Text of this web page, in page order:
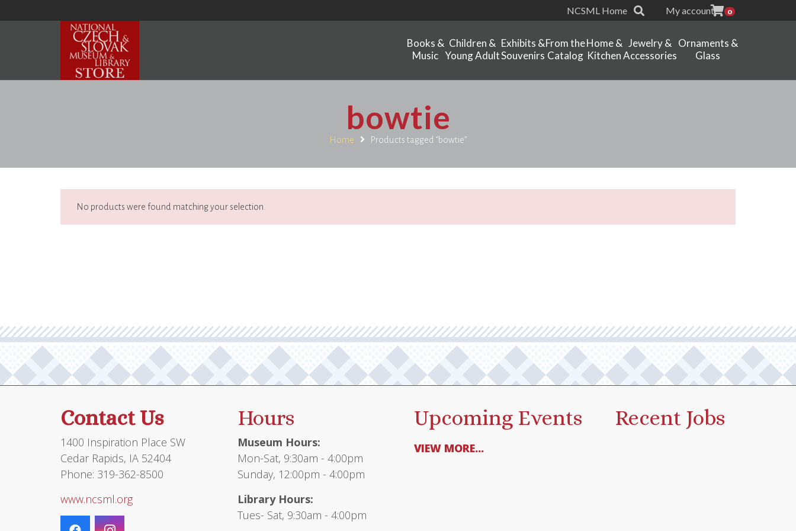
NCSML Home My account 0
Books &
Music
Children &
Young Adult
Exhibits &
Souvenirs
From the
Catalog
Home &
Kitchen
Jewelry &
Accessories
Ornaments &
Glass
bowtie
Home Products tagged “bowtie”
No products were found matching your selection.
Contact Us
1400 Inspiration Place SW
Cedar Rapids, IA 52404
Phone: 319-362-8500
www.ncsml.org
Hours
Museum Hours:
Mon-Sat, 9:30am - 4:00pm
Sunday, 12:00pm - 4:00pm
Library Hours:
Tues- Sat, 9:30am - 4:00pm
Upcoming Events
VIEW MORE...
Recent Jobs